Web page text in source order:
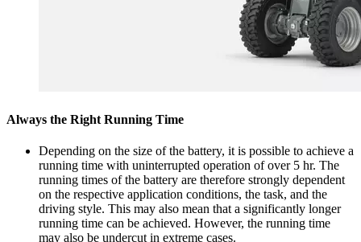
Always the Right Running Time
Depending on the size of the battery, it is possible to achieve a
running time with uninterrupted operation of over 5 hr. The
running times of the battery are therefore strongly dependent
on the respective application conditions, the task, and the
driving style. This may also mean that a significantly longer
running time can be achieved. However, the running time
may also be undercut in extreme cases.